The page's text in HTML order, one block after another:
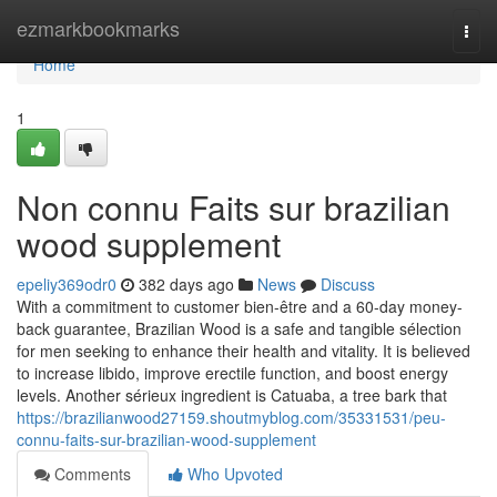
ezmarkbookmarks
Home
Home
1
Non connu Faits sur brazilian
wood supplement
epeliy369odr0 382 days ago News
Discuss
With a commitment to customer bien-être and a 60-day money-
back guarantee, Brazilian Wood is a safe and tangible sélection
for men seeking to enhance their health and vitality. It is believed
to increase libido, improve erectile function, and boost energy
levels. Another sérieux ingredient is Catuaba, a tree bark that
https://brazilianwood27159.shoutmyblog.com/35331531/peu-
connu-faits-sur-brazilian-wood-supplement
Comments
Who Upvoted